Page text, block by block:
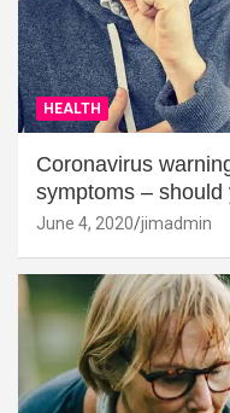
HEALTH
Coronavirus
symptoms –
June 4, 2020 jimadmin